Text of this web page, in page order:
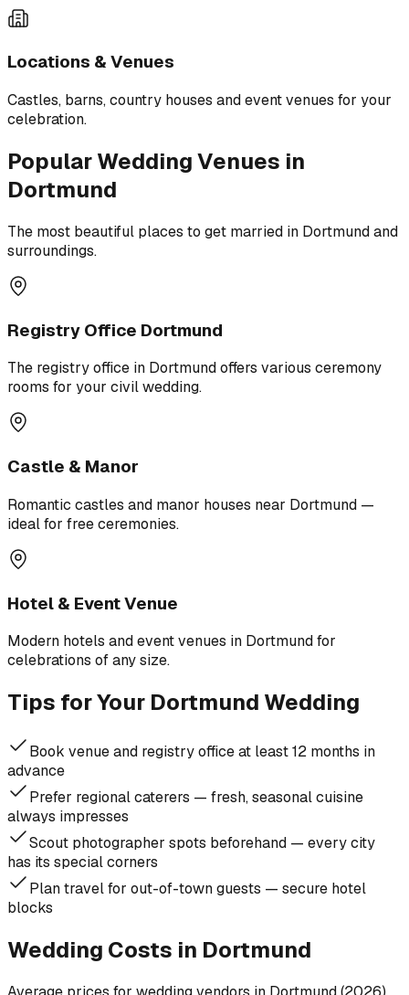
Locations & Venues
Castles, barns, country houses and event venues for your
celebration.
Popular Wedding Venues in
Dortmund
The most beautiful places to get married in Dortmund and
surroundings.
Registry Office Dortmund
The registry office in Dortmund offers various ceremony
rooms for your civil wedding.
Castle & Manor
Romantic castles and manor houses near Dortmund —
ideal for free ceremonies.
Hotel & Event Venue
Modern hotels and event venues in Dortmund for
celebrations of any size.
Tips for Your Dortmund Wedding
Book venue and registry office at least 12 months in
advance
Prefer regional caterers — fresh, seasonal cuisine
always impresses
Scout photographer spots beforehand — every city
has its special corners
Plan travel for out-of-town guests — secure hotel
blocks
Wedding Costs in Dortmund